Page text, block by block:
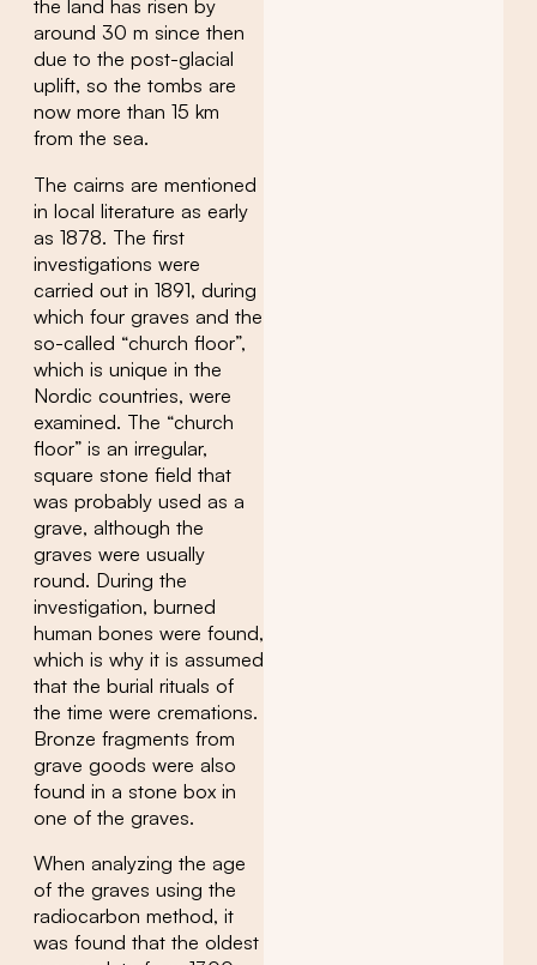
the land has risen by
around 30 m since then
due to the post-glacial
uplift, so the tombs are
now more than 15 km
from the sea.
The cairns are mentioned
in local literature as early
as 1878. The first
investigations were
carried out in 1891, during
which four graves and the
so-called “church floor”,
which is unique in the
Nordic countries, were
examined. The “church
floor” is an irregular,
square stone field that
was probably used as a
grave, although the
graves were usually
round. During the
investigation, burned
human bones were found,
which is why it is assumed
that the burial rituals of
the time were cremations.
Bronze fragments from
grave goods were also
found in a stone box in
one of the graves.
When analyzing the age
of the graves using the
radiocarbon method, it
was found that the oldest